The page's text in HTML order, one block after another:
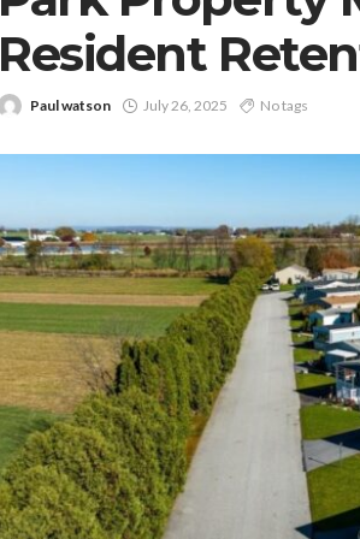
Resident
Paul watson July 26, 2025 No tags